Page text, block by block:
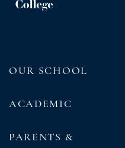
OUR SCHOOL
ACADEMIC
PARENTS &